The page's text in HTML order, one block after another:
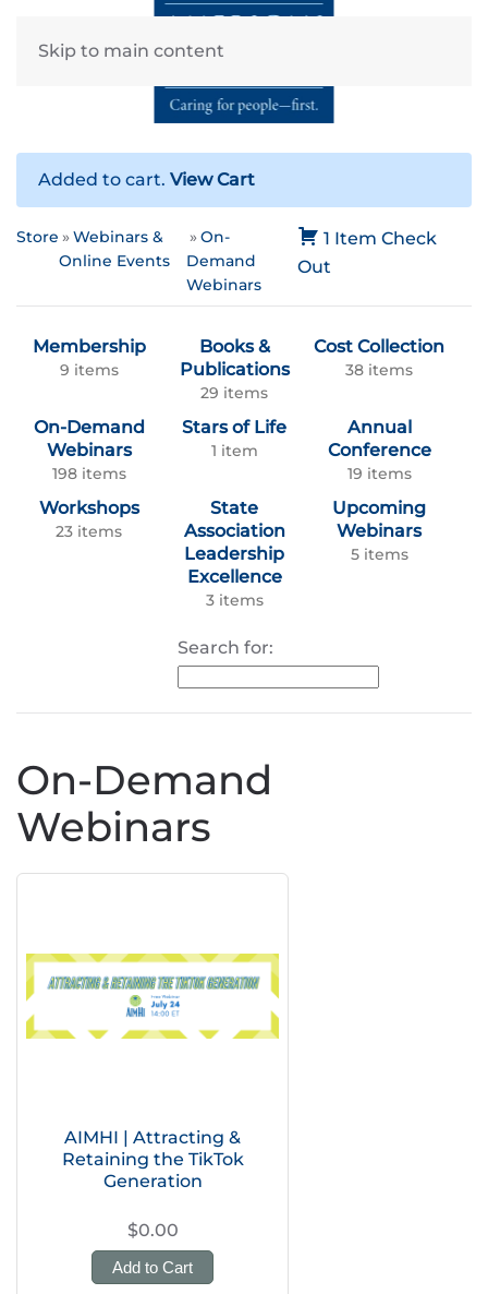
Skip to main content
Added to cart. View Cart
1 Item Check
Out
Store
Webinars &
Online Events
On-
Demand
Webinars
Membership
9 items
Books &
Publications
29 items
Cost Collection
38 items
On-Demand
Webinars
198 items
Stars of Life
1 item
Annual
Conference
19 items
Workshops
23 items
State
Association
Leadership
Excellence
3 items
Upcoming
Webinars
5 items
Search for:
On-Demand
Webinars
AIMHI | Attracting &
Retaining the TikTok
Generation
$0.00
Add to Cart